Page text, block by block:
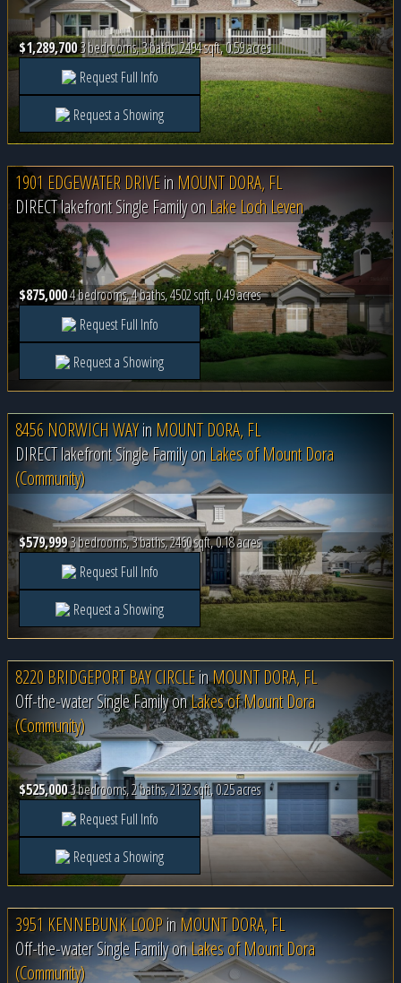
$1,289,7003 bedrooms, 3 baths, 2494 sqft, 0.59 acres
Request Full Info
Request a Showing
1901 EDGEWATER DRIVEin MOUNT DORA, FL
DIRECT lakefront Single Family on Lake Loch Leven
$875,0004 bedrooms, 4 baths, 4502 sqft, 0.49 acres
Request Full Info
Request a Showing
8456 NORWICH WAYin MOUNT DORA, FL
DIRECT lakefront Single Family onLakes of Mount Dora
(Community)
$579,9993 bedrooms, 3 baths, 2460 sqft, 0.18 acres
Request Full Info
Request a Showing
8220 BRIDGEPORT BAY CIRCLEinMOUNT DORA, FL
Off-the-water Single Family onLakes of Mount Dora
(Community)
$525,0003 bedrooms, 2 baths, 2132 sqft, 0.25 acres
Request Full Info
Request a Showing
3951 KENNEBUNK LOOPinMOUNT DORA, FL
Off-the-water Single Family onLakes of Mount Dora
(Community)